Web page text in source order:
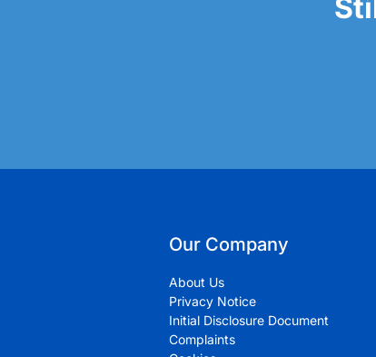
Our Company
About Us
Privacy Notice
Initial Disclosure Document
Complaints